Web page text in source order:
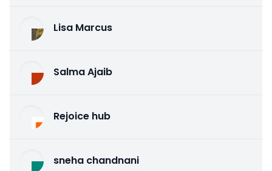
Lisa Marcus
Salma Ajaib
Rejoice hub
sneha chandnani